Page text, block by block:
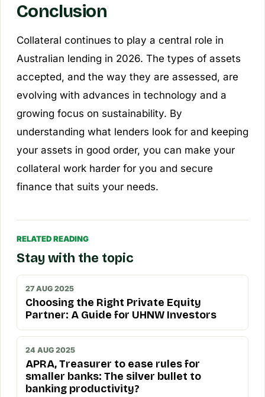
Conclusion
Collateral continues to play a central role in
Australian lending in 2026. The types of assets
accepted, and the way they are assessed, are
evolving with advances in technology and a
growing focus on sustainability. By
understanding what lenders look for and keeping
your assets in good order, you can make your
collateral work harder for you and secure
finance that suits your needs.
RELATED READING
Stay with the topic
27 AUG 2025
Choosing the Right Private Equity
Partner: A Guide for UHNW Investors
24 AUG 2025
APRA, Treasurer to ease rules for
smaller banks: The silver bullet to
banking productivity?